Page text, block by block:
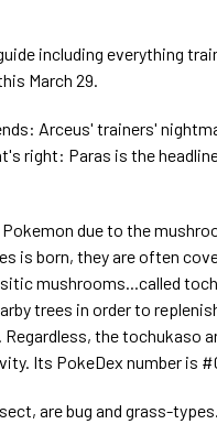
including everything
March 29.
Arceus' trainers'
right: Paras is the
due to the
is born, they are often
mushrooms...called
trees in order to
the tochukaso
Its PokeDex number is
are bug and grass-types.